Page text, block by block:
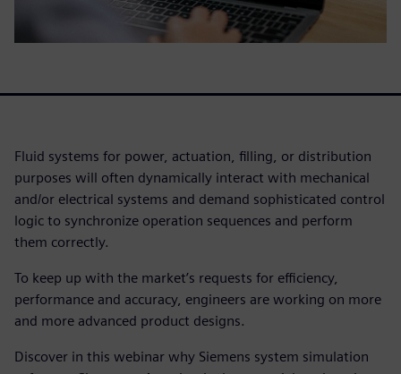
Fluid systems for power, actuation, filling, or distribution
purposes will often dynamically interact with mechanical
and/or electrical systems and demand sophisticated control
logic to synchronize operation sequences and perform
them correctly.
To keep up with the market’s requests for efficiency,
performance and accuracy, engineers are working on more
and more advanced product designs.
Discover in this webinar why Siemens system simulation